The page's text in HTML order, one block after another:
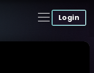
Login